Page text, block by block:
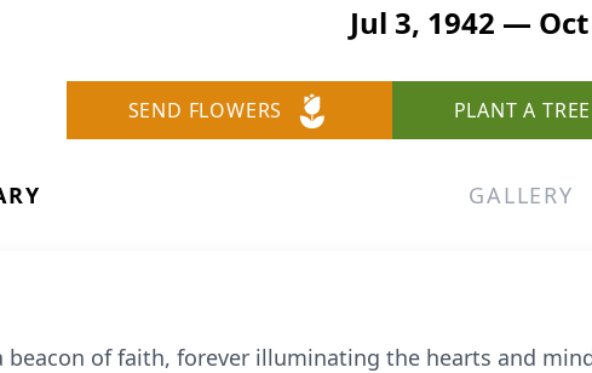
Jul 3, 1942 —
SEND FLOWERS PLANT A TREE
GALLERY
beacon of faith, forever illuminating the hearts and